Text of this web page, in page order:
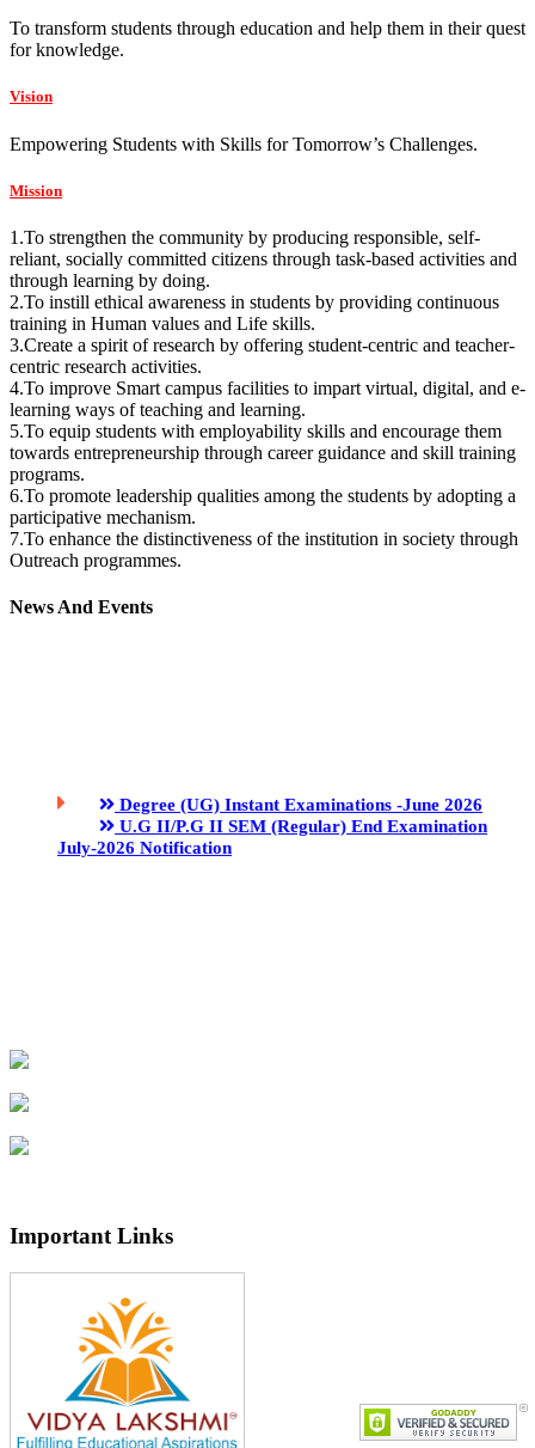
To transform students through education and help them in their quest
for knowledge.
Vision
Empowering Students with Skills for Tomorrow’s Challenges.
Mission
1.To strengthen the community by producing responsible, self-
reliant, socially committed citizens through task-based activities and
through learning by doing.
2.To instill ethical awareness in students by providing continuous
training in Human values and Life skills.
3.Create a spirit of research by offering student-centric and teacher-
centric research activities.
4.To improve Smart campus facilities to impart virtual, digital, and e-
learning ways of teaching and learning.
5.To equip students with employability skills and encourage them
towards entrepreneurship through career guidance and skill training
programs.
6.To promote leadership qualities among the students by adopting a
participative mechanism.
7.To enhance the distinctiveness of the institution in society through
Outreach programmes.
News And Events
Important Links